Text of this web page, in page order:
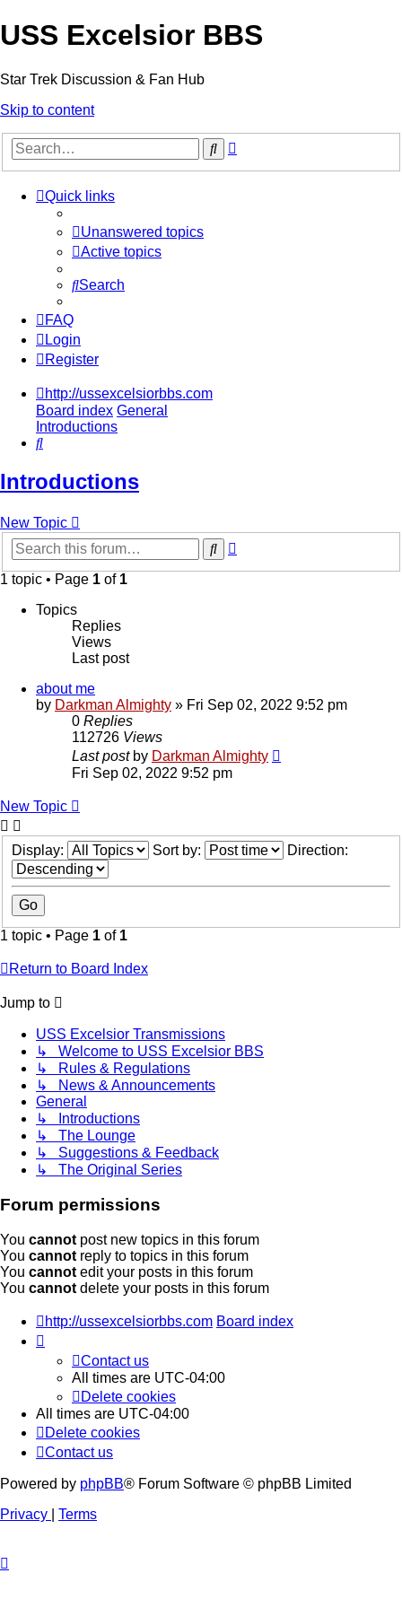
USS Excelsior BBS
Star Trek Discussion & Fan Hub
Skip to content
Search
Quick links
Unanswered topics
Active topics
Search
FAQ
Login
Register
http://ussexcelsiorbbs.com
Board index General
Introductions
Search
Introductions
New Topic
Search
1 topic • Page 1 of 1
Topics
Replies
Views
Last post
about me
by Darkman Almighty » Fri Sep 02, 2022 9:52 pm
0 Replies
112726 Views
Last post by Darkman Almighty
Fri Sep 02, 2022 9:52 pm
New Topic
Display: Sort by: Direction:
1 topic • Page 1 of 1
Return to Board Index
Jump to
USS Excelsior Transmissions
↳ Welcome to USS Excelsior BBS
↳ Rules & Regulations
↳ News & Announcements
General
↳ Introductions
↳ The Lounge
↳ Suggestions & Feedback
↳ The Original Series
Forum permissions
You cannot post new topics in this forum
You cannot reply to topics in this forum
You cannot edit your posts in this forum
You cannot delete your posts in this forum
http://ussexcelsiorbbs.com Board index
Contact us
All times are UTC-04:00
Delete cookies
All times are UTC-04:00
Delete cookies
Contact us
Powered by phpBB® Forum Software © phpBB Limited
Privacy
Terms